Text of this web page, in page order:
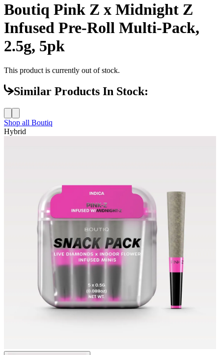
Boutiq Pink Z x Midnight Z
Infused Pre-Roll Multi-Pack,
2.5g, 5pk
This product is currently out of stock.
Similar Products In Stock:
Shop all Boutiq
Hybrid